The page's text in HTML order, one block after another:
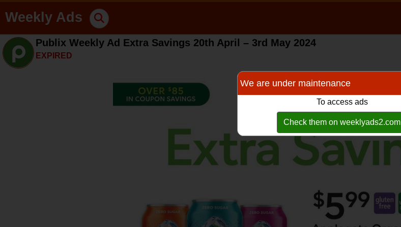
Weekly Ads
Publix Weekly Ad Extra Savings 20th April – 3rd May 2024
EXPIRED
We are under maintenance
To access ads
Check them on weeklyads2.com